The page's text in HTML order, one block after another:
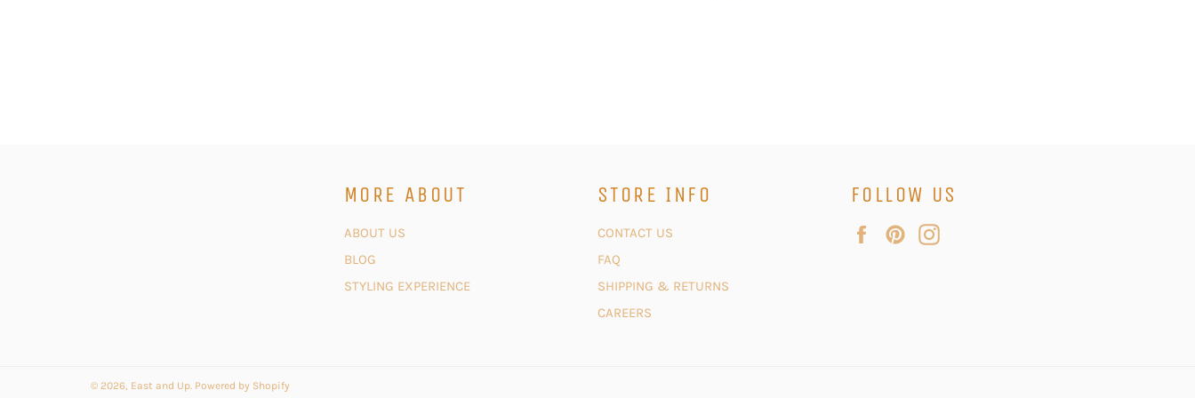
MORE ABOUT
ABOUT US
BLOG
STYLING EXPERIENCE
STORE INFO
CONTACT US
FAQ
SHIPPING & RETURNS
CAREERS
FOLLOW US
FacebookPinterest
© 2026, East and Up Powered by Shopify